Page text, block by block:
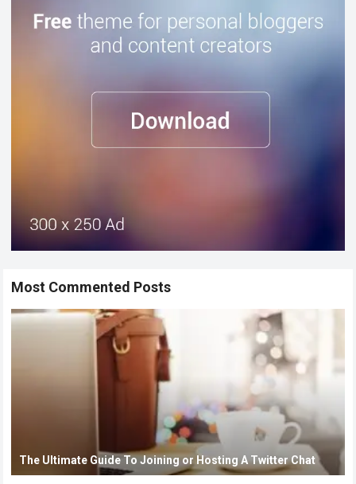
Most Commented Posts
The Ultimate Guide To Joining or Hosting A Twitter Chat